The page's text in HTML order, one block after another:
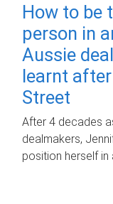
How to be
person in
Aussie
learnt
Street
After 4 decades
dealmakers,
position herself in